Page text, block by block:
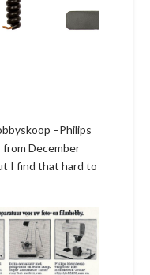
–Philips
from December
I find that hard to